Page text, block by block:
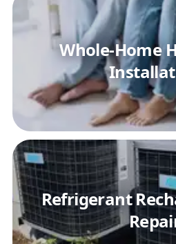
Whole-Home
Refrigerant